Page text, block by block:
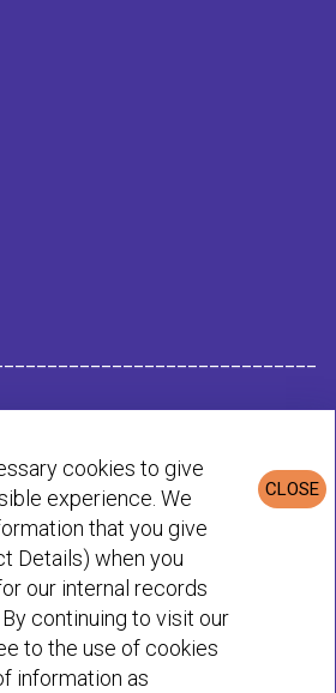
Policy
2025 All rights reserved
CLOSE
cookies to give
experience. We
that you give
Details) when you
our internal records
continuing to visit our
to the use of cookies
information as